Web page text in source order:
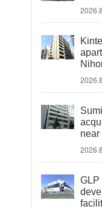
near
GLP